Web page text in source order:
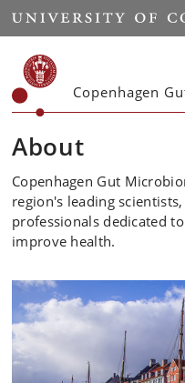
Start
Copenhagen
About
Copenhagen Gut
region's leading
professionals dedicated
improve health.